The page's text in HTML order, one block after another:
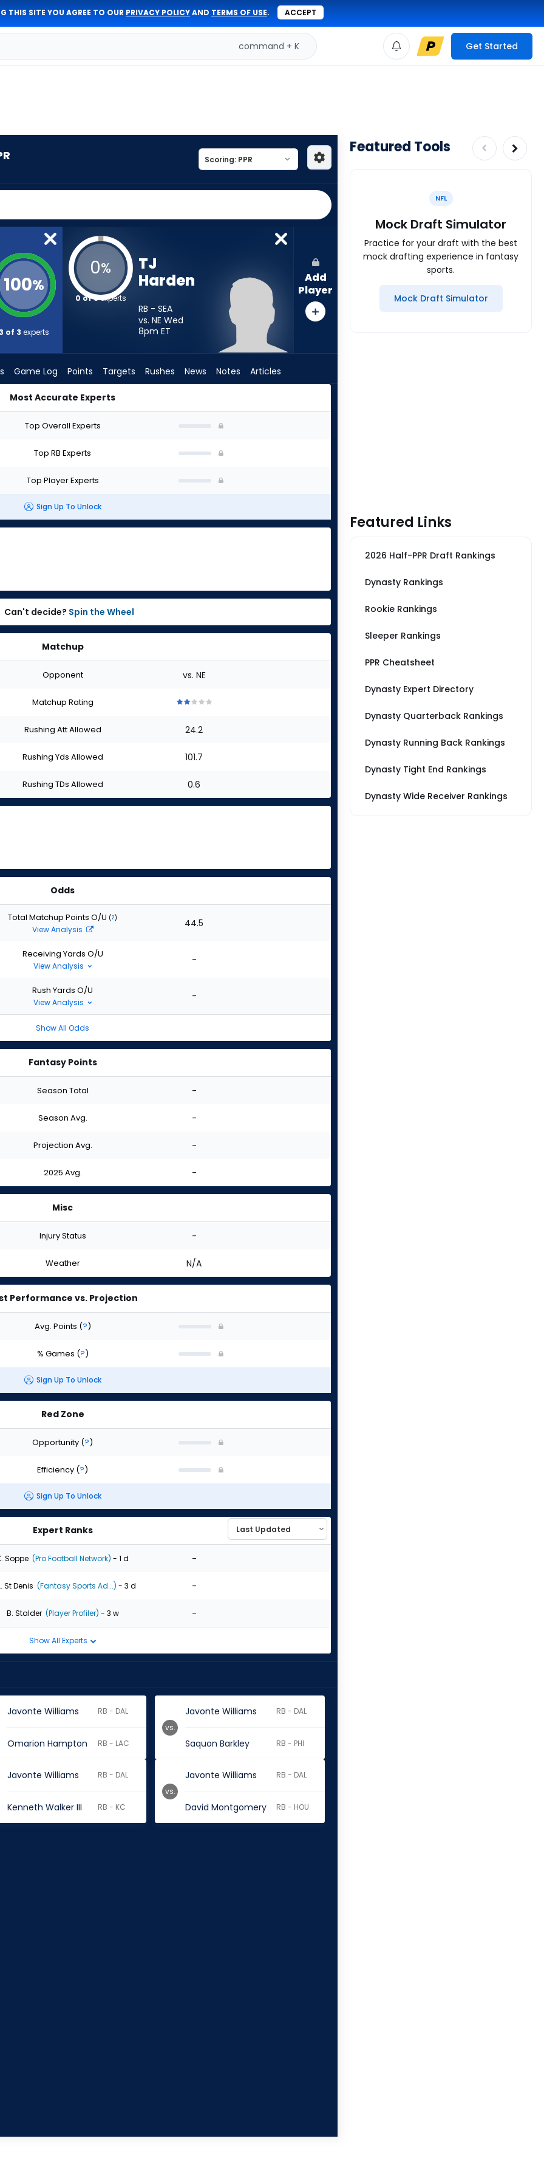
THIS SITE YOU AGREE TO OUR PRIVACY POLICYAND TERMS OF USE. ACCEPT
command + K Get Started
100%
3 of 3 experts
0%
0 of 3experts
TJ
Harden
RB - SEA
vs. NE Wed
8pm ET
Add
Player
Game Log Points Targets Rushes News Notes Articles
Most Accurate Experts
Top Overall Experts
Top RB Experts
Top Player Experts
Sign Up To Unlock
Can't decide? Spin the Wheel
Matchup
Opponent vs. NE
Matchup Rating
of
stars
of
stars
of
stars
of
stars
Rushing Att Allowed 24.2
Rushing Yds Allowed 101.7
Rushing TDs Allowed 0.6
Odds
Total Matchup Points O/U (?)
View Analysis 44.5
Receiving Yards O/U
View Analysis -
Rush Yards O/U
View Analysis -
Show All Odds
Fantasy Points
Season Total -
Season Avg. -
Projection Avg. -
2025 Avg. -
Misc
Injury Status -
Weather N/A
Performance vs. Projection
Avg. Points (?)
% Games (?)
Sign Up To Unlock
Red Zone
Opportunity (?)
Efficiency (?)
Sign Up To Unlock
Expert Ranks
Soppe (Pro Football Network) - 1 d -
St Denis (Fantasy Sports Ad...) - 3 d -
B. Stalder (Player Profiler) - 3 w -
Show All Experts
Javonte Williams RB - DAL
Omarion Hampton RB - LAC
Javonte Williams RB - DAL
Saquon Barkley RB - PHI
vs.
Javonte Williams RB - DAL
Kenneth Walker III RB - KC
Javonte Williams RB - DAL
David Montgomery RB - HOU
vs.
Featured Tools
NFL
Mock Draft Simulator
Practice for your draft with the best
mock drafting experience in fantasy
sports.
Mock Draft Simulator
Featured Links
2026 Half-PPR Draft Rankings
Dynasty Rankings
Rookie Rankings
Sleeper Rankings
PPR Cheatsheet
Dynasty Expert Directory
Dynasty Quarterback Rankings
Dynasty Running Back Rankings
Dynasty Tight End Rankings
Dynasty Wide Receiver Rankings